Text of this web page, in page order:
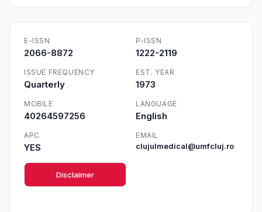
E-ISSN
2066-8872
P-ISSN
1222-2119
ISSUE FREQUENCY
Quarterly
EST. YEAR
1973
MOBILE
40264597256
LANGUAGE
English
APC
YES
EMAIL
clujulmedical@umfcluj.ro
Disclaimer